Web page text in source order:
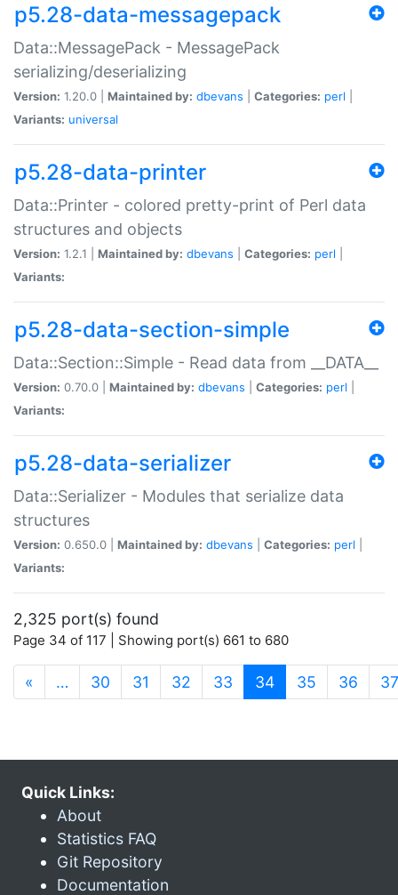
p5.28-data-messagepack
Data::MessagePack - MessagePack
serializing/deserializing
Version: 1.20.0 | Maintained by: dbevans Categories: perl
Variants: universal
p5.28-data-printer
Data::Printer - colored pretty-print of Perl data
structures and objects
Version: 1.2.1 | Maintained by: dbevans Categories: perl
Variants:
p5.28-data-section-simple
Data::Section::Simple - Read data from __DATA__
Version: 0.70.0 | Maintained by: dbevans Categories: perl
Variants:
p5.28-data-serializer
Data::Serializer - Modules that serialize data
structures
Version: 0.650.0 | Maintained by: dbevans Categories: perl
Variants:
2,325 port(s) found
Page 34 of 117 | Showing port(s) 661 to 680
« … 30 31 32 33 34(current)
35 36 37
Quick Links:
About
Statistics FAQ
Git Repository
Documentation